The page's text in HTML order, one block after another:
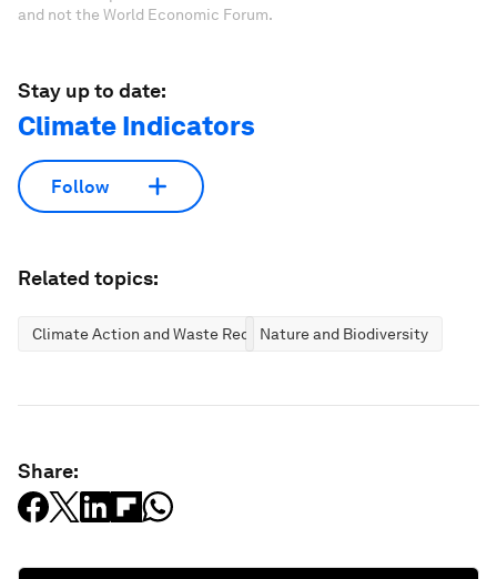
and not the World Economic Forum.
Stay up to date:
Climate Indicators
Follow
Related topics:
Climate Action and Waste ReductionNature and Biodiversity
Share: